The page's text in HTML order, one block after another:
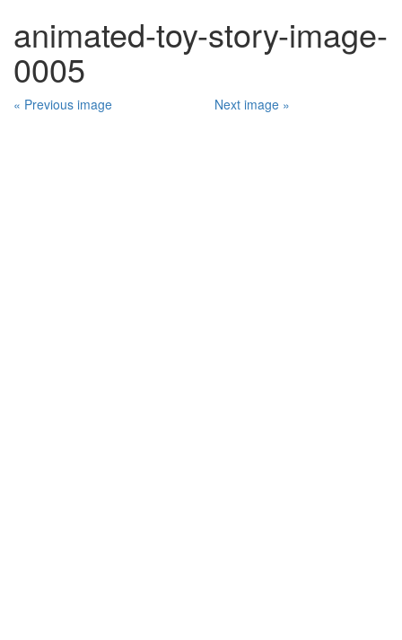
animated-toy-story-image-
0005
« Previous image Next image »